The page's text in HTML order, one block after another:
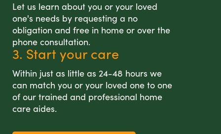
Let us learn about you or your loved
one's needs by requesting a no
obligation and free in home or over the
phone consultation.
3. Start your care
Within just as little as 24-48 hours we
can match you or your loved one to one
of our trained and professional home
care aides.